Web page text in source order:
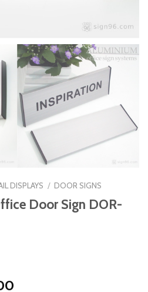
DISPLAYS / DOOR SIGNS
Door Sign DOR-